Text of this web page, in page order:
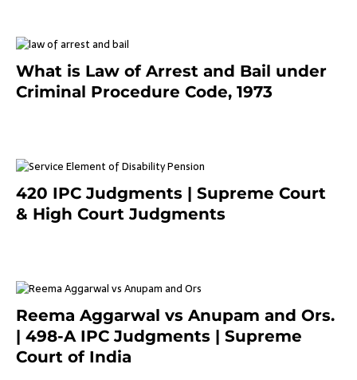
What is Law of Arrest and Bail under
Criminal Procedure Code, 1973
420 IPC Judgments | Supreme Court
& High Court Judgments
Reema Aggarwal vs Anupam and Ors.
| 498-A IPC Judgments | Supreme
Court of India